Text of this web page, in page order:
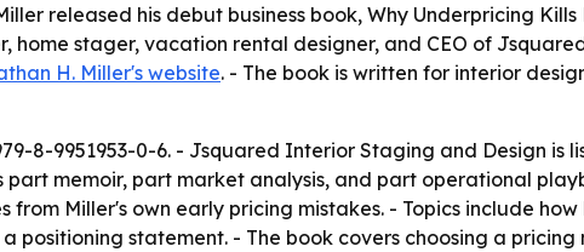
released his debut business book, Why Underpricing
home stager, vacation rental designer, and CEO of
H. Miller's website. - The book is written for interior
8-9951953-0-6. - Jsquared Interior Staging and Design is
part memoir, part market analysis, and part operational
from Miller's own early pricing mistakes. - Topics include
positioning statement. - The book covers choosing a